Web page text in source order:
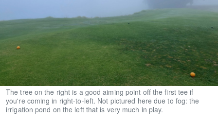
The tree on the right is a good aiming point off the first tee if
you're coming in right-to-left. Not pictured here due to fog: the
irrigation pond on the left that is very much in play.